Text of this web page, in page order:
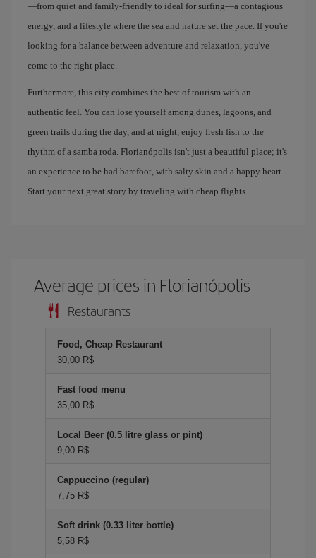
—from quiet and family-friendly to ideal for surfing—a contagious
energy, and a lifestyle where the sea and nature set the pace. If you're
looking for a balance between adventure and relaxation, you've
come to the right place.
Furthermore, this city combines the best of tourism with an
authentic feel. You can lose yourself among dunes, lagoons, and
green trails during the day, and at night, enjoy fresh fish to the
rhythm of a samba roda. Florianópolis isn't just a beautiful place; it's
an experience to be had barefoot, with salty skin and a happy heart.
Start your next great story by traveling with cheap flights.
Average prices in Florianópolis
Restaurants
Food, Cheap Restaurant
30,00 R$
Fast food menu
35,00 R$
Local Beer (0.5 litre glass or pint)
9,00 R$
Cappuccino (regular)
7,75 R$
Soft drink (0.33 liter bottle)
5,58 R$